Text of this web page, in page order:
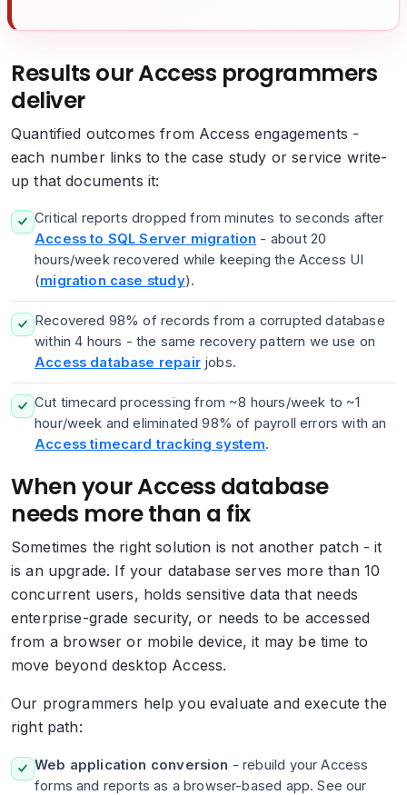
Results our Access programmers
deliver
Quantified outcomes from Access engagements -
each number links to the case study or service write-
up that documents it:
Critical reports dropped from minutes to seconds after
Access to SQL Server migration - about 20
hours/week recovered while keeping the Access UI
(migration case study).
Recovered 98% of records from a corrupted database
within 4 hours - the same recovery pattern we use on
Access database repair jobs.
Cut timecard processing from ~8 hours/week to ~1
hour/week and eliminated 98% of payroll errors with an
Access timecard tracking system.
When your Access database
needs more than a fix
Sometimes the right solution is not another patch - it
is an upgrade. If your database serves more than 10
concurrent users, holds sensitive data that needs
enterprise-grade security, or needs to be accessed
from a browser or mobile device, it may be time to
move beyond desktop Access.
Our programmers help you evaluate and execute the
right path:
Web application conversion - rebuild your Access
forms and reports as a browser-based app. See our